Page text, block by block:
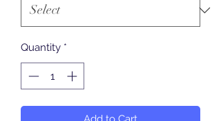
Quantity *